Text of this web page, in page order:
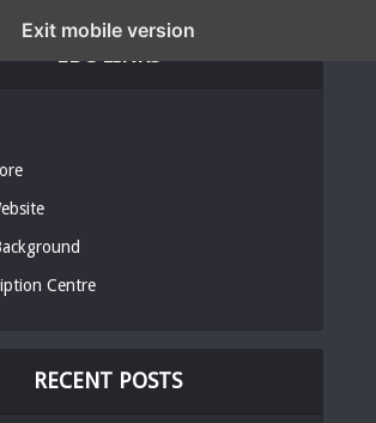
Centre
RECENT POSTS
Exit mobile version